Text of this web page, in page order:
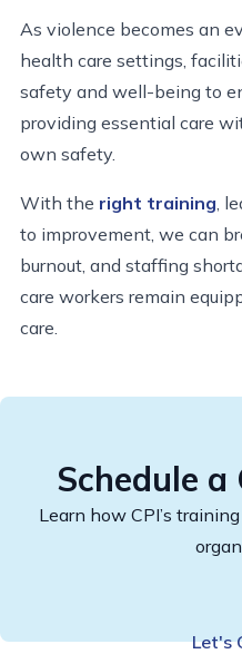
As violence becomes an
health care settings,
safety and well-being to
providing essential care
own safety.
With the right training ,
to improvement, we can
burnout, and staffing
care workers remain
care.
Schedule
Learn how CPI’s
Let's